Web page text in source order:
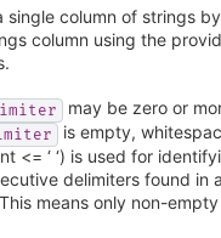
single column of strings
column using the
may be zero or
is empty,
<= ‘ ‘) is used for
delimiters found in
means only non-